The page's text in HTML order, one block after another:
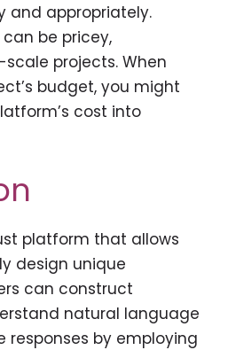
and appropriately.
can be pricey,
projects. When
budget, you might
cost into
platform that allows
design unique
can construct
natural language
by employing